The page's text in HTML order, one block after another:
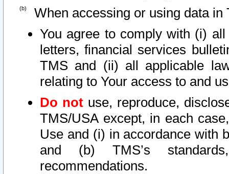
When accessing or using data in
You agree to comply with (i)
letters, financial services
TMS and (ii) all applicable
relating to Your access to and
Do not use, reproduce,
TMS/USA except, in each
Use and (i) in accordance with
and (b) TMS’s
recommendations.